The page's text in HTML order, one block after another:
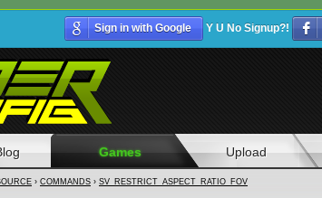
Sign in with Google Y U No Signup?!
Games Upload
› COMMANDS › SV_RESTRICT_ASPECT_RATIO_FOV